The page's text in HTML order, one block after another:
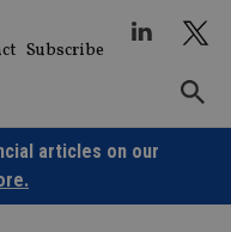
Subscribe
articles on our